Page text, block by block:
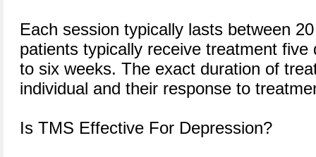
Each session typically lasts between
patients typically receive treatment
to six weeks. The exact duration of
individual and their response to
Is TMS Effective For Depression?